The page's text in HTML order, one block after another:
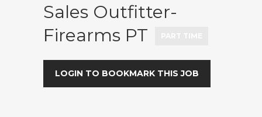
Sales Outfitter-
Firearms PT
LOGIN TO BOOKMARK THIS JOB